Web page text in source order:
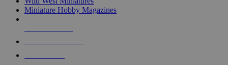
Miniature Hobby Magazines